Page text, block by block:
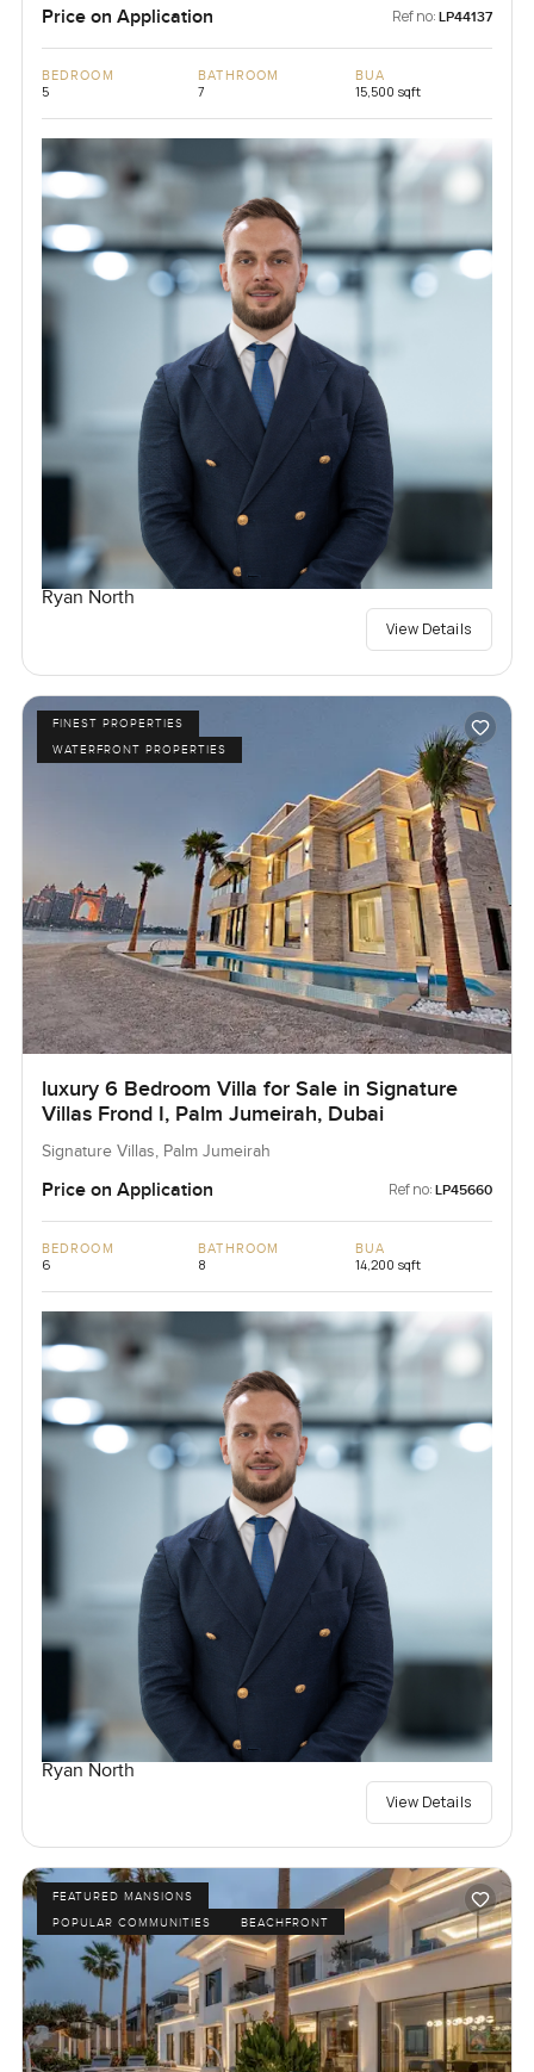
Price on Application Ref no: LP44137
BEDROOM
5
BATHROOM
7
BUA
15,500 sqft
Ryan North
View Details
FINEST PROPERTIES
WATERFRONT PROPERTIES
luxury 6 Bedroom Villa for Sale in Signature
Villas Frond I, Palm Jumeirah, Dubai
Signature Villas, Palm Jumeirah
Price on Application Ref no: LP45660
BEDROOM
6
BATHROOM
8
BUA
14,200 sqft
Ryan North
View Details
FEATURED MANSIONS
POPULAR COMMUNITIES
BEACHFRONT